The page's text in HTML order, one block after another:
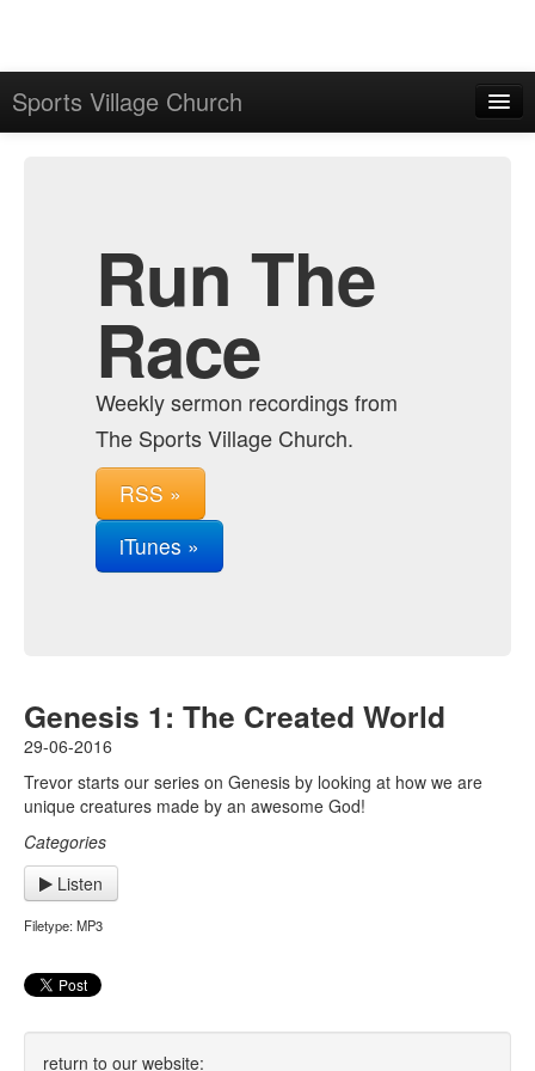
Sports Village Church
Run The
Race
Weekly sermon recordings from
The Sports Village Church.
RSS »
iTunes »
Genesis 1: The Created World
29-06-2016
Trevor starts our series on Genesis by looking at how we are
unique creatures made by an awesome God!
Categories
Listen
Filetype: MP3
return to our website: